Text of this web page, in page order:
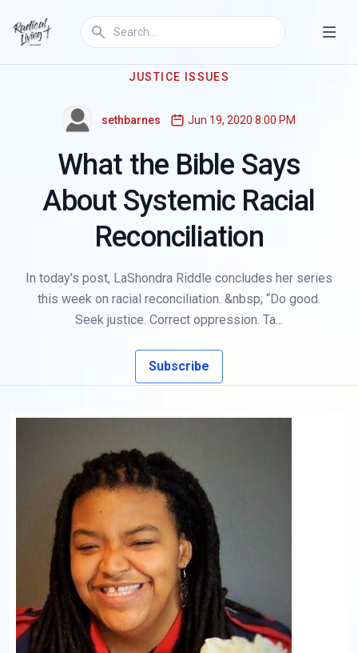
JUSTICE ISSUES
sethbarnes Jun 19, 2020 8:00 PM
What the Bible Says
About Systemic Racial
Reconciliation
In today's post, LaShondra Riddle concludes her series
this week on racial reconciliation. &nbsp; “Do good.
Seek justice. Correct oppression. Ta...
Subscribe